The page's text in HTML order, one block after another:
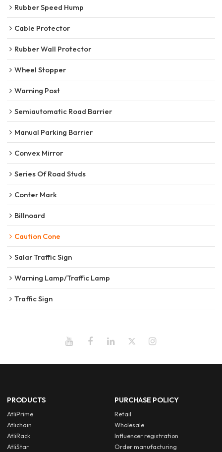
Rubber Speed Hump
Cable Protector
Rubber Wall Protector
Wheel Stopper
Warning Post
Semiautomatic Road Barrier
Manual Parking Barrier
Convex Mirror
Series Of Road Studs
Conter Mark
Billnoard
Caution Cone
Salar Traffic Sign
Warning Lamp/Traffic Lamp
Traffic Sign
PRODUCTS
AtliPrime
Atlichain
AtliRack
AtliStar
PURCHASE POLICY
Retail
Wholesale
Influencer registration
Order manufacturing